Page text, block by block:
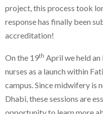
project, this process took
response has finally been
accreditation!
On the 19th April we held
nurses as a launch within
campus. Since midwifery is
Dhabi, these sessions are